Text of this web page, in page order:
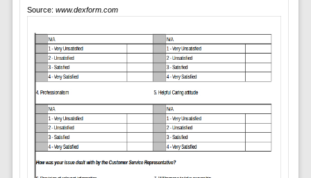
Source: www.dexform.com